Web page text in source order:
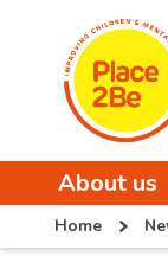
About us
Home